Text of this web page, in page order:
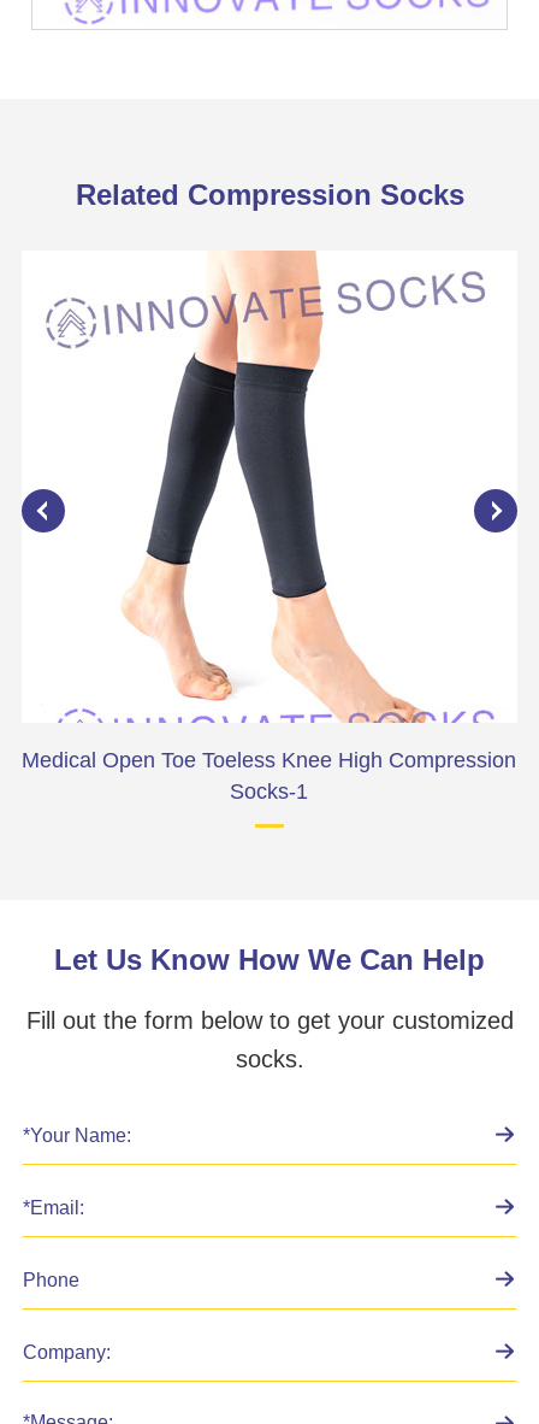
Related Compression Socks
Medical Open Toe Toeless Knee High Compression
Socks-1
Let Us Know How We Can Help
Fill out the form below to get your customized
socks.